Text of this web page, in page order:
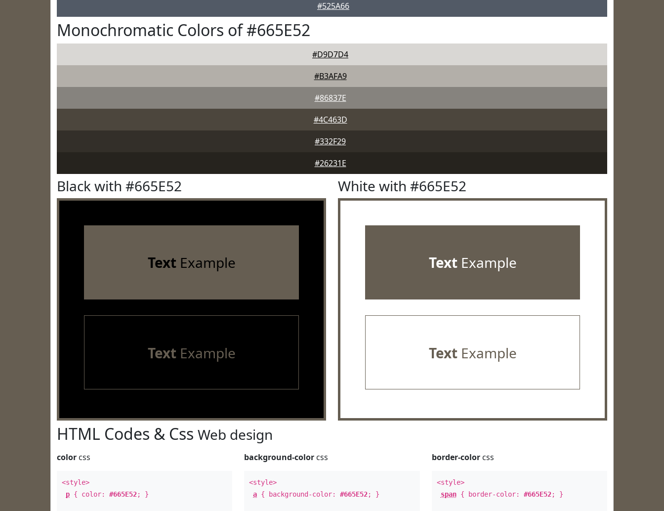
#525A66
Monochromatic Colors of #665E52
#D9D7D4
#B3AFA9
#86837E
#4C463D
#332F29
#26231E
Black with #665E52
TextExample
TextExample
White with #665E52
TextExample
TextExample
HTML Codes & Css Web design
color css
<style>
p { color: #665E52; }
background-color css
<style>
a { background-color:#665E52; }
border-colorcss
<style>
span{ border-color: #665E52; }